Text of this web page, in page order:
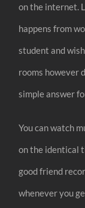
on the internet.
happens from
student and
rooms however
simple answer
You can watch
on the identical
good friend
whenever you